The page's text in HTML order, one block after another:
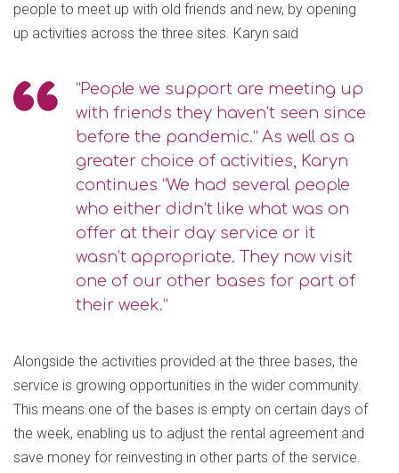
people to meet up with old friends and new, by opening
up activities across the three sites. Karyn said
“People we support are meeting up
with friends they haven’t seen since
before the pandemic.” As well as a
greater choice of activities, Karyn
continues “We had several people
who either didn’t like what was on
offer at their day service or it
wasn’t appropriate. They now visit
one of our other bases for part of
their week.”
Alongside the activities provided at the three bases, the
service is growing opportunities in the wider community.
This means one of the bases is empty on certain days of
the week, enabling us to adjust the rental agreement and
save money for reinvesting in other parts of the service.